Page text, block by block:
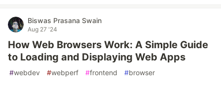
Biswas Prasana Swain
Aug 27 '24
How Web Browsers Work: A Simple Guide
to Loading and Displaying Web Apps
#webdev #webperf #frontend #browser